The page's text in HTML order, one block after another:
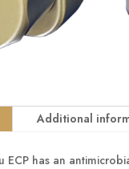
Additional
ECP has an